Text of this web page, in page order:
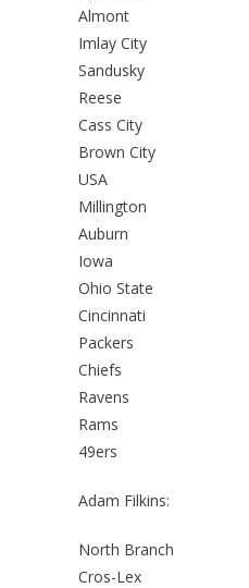
Almont
Imlay City
Sandusky
Reese
Cass City
Brown City
USA
Millington
Auburn
Iowa
Ohio State
Cincinnati
Packers
Chiefs
Ravens
Rams
49ers
Adam Filkins:
North Branch
Cros-Lex